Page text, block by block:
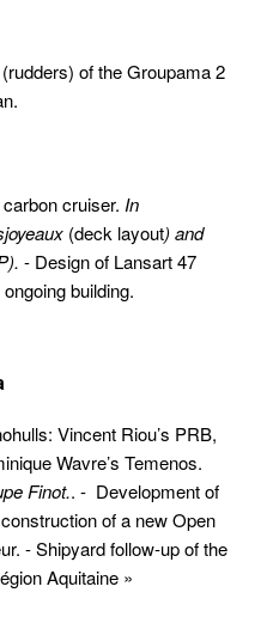
of the Groupama 2
cruiser. In
(deck layout) and
- Design of Lansart 47
building.
Vincent Riou’s PRB,
Wavre’s Temenos.
Finot.. - Development of
of a new Open
- Shipyard follow-up of the
Aquitaine »